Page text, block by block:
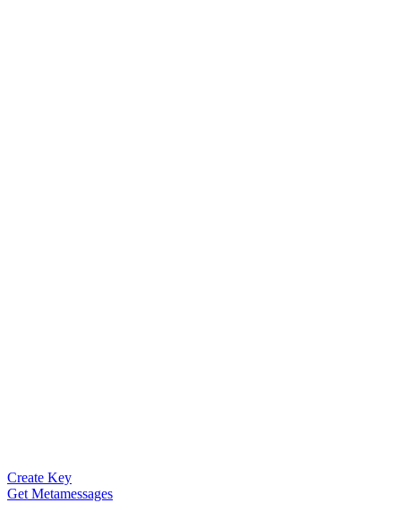
Create Key
Get Metamessages